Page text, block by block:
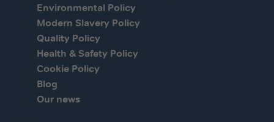
Environmental Policy
Modern Slavery Policy
Quality Policy
Health & Safety Policy
Cookie Policy
Blog
Our news